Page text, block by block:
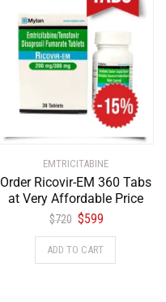
EMTRICITABINE
Order Ricovir-EM 360 Tabs
at Very Affordable Price
$720 $599
ADD TO CART